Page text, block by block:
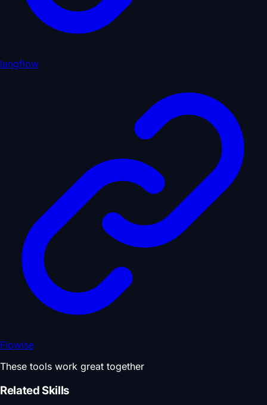
langflow
Flowise
These tools work great together
Related Skills